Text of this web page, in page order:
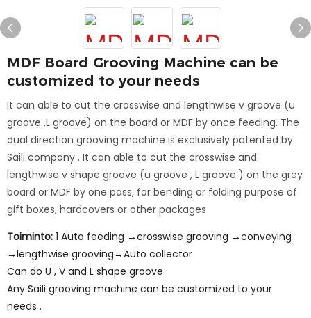
MDF Board Grooving Machine can be
customized to your needs
It can able to cut the crosswise and lengthwise v groove (u
groove ,L groove) on the board or MDF by once feeding. The
dual direction grooving machine is exclusively patented by
Saili company . It can able to cut the crosswise and
lengthwise v shape groove (u groove , L groove ) on the grey
board or MDF by one pass, for bending or folding purpose of
gift boxes, hardcovers or other packages
Toiminto: 1 Auto feeding →crosswise grooving →conveying
→lengthwise grooving→Auto collector
Can do U , V and L shape groove
Any Saili grooving machine can be customized to your
needs .